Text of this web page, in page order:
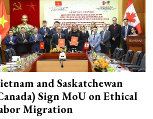
and Saskatchewan
Sign MoU on Ethical
Migration